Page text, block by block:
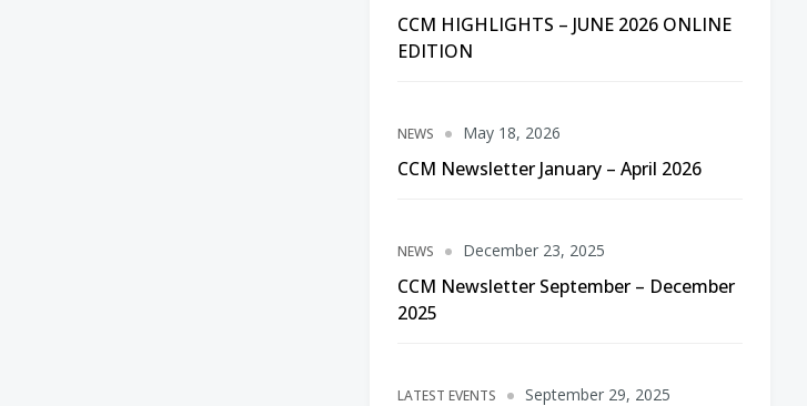
CCM HIGHLIGHTS – JUNE 2026 ONLINE
EDITION
NEWS
CCM Newsletter January – April 2026
May 18, 2026
NEWS
CCM Newsletter September – December
2025
December 23, 2025
LATEST EVENTS September 29, 2025